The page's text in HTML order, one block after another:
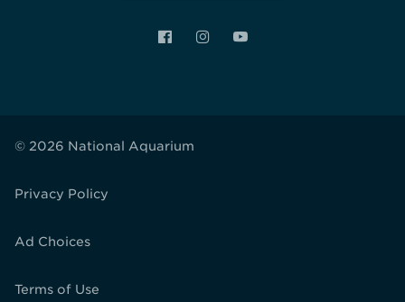
FacebookInstagramYouTube
© 2026 National Aquarium
Privacy Policy
Ad Choices
Terms of Use